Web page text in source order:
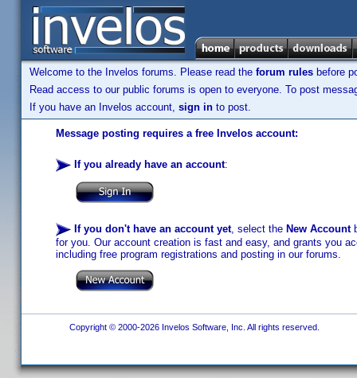
Welcome to the Invelos forums. Please read the forum rules before
Read access to our public forums is open to everyone. To post
If you have an Invelos account, sign in to post.
Message posting requires a free Invelos account:
If you already have an account:
If you don't have an account yet, select the New Account
for you. Our account creation is fast and easy, and grants you
including free program registrations and posting in our forums.
Copyright © 2000-2026 Invelos Software, Inc. All rights reserved.